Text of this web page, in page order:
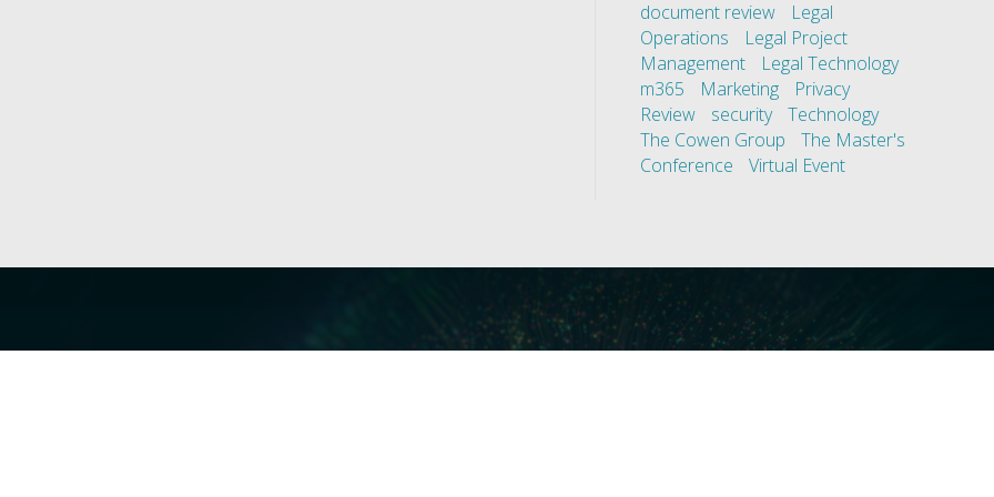
document review
Legal
Operations
Legal Project
Management
Legal Technology
m365
Marketing
Privacy
Review
security
Technology
The Cowen Group
The Master's
Conference
Virtual Event